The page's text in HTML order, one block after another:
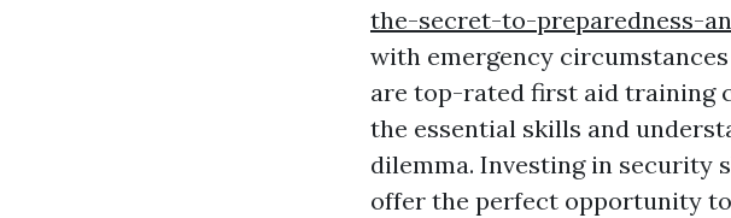
the-secret-to-preparedness-
with emergency
are top-rated first aid training
the essential skills and
dilemma. Investing in security
offer the perfect opportunity to